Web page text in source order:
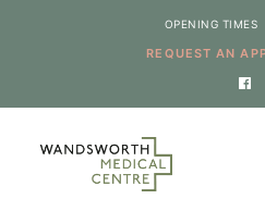
REQUEST AN
OPENING TIMES